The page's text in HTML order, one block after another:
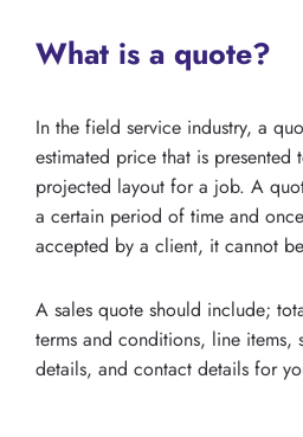
What is a quote?
In the field service industry, a
estimated price that is presented
projected layout for a job. A
a certain period of time and
accepted by a client, it cannot
A sales quote should include;
terms and conditions, line items,
details, and contact details for